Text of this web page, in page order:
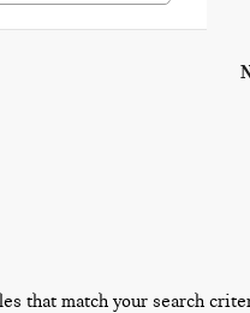
that match your search